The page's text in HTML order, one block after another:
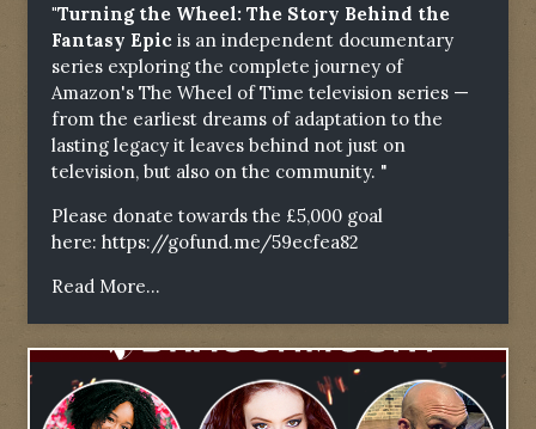
"Turning the Wheel: The Story Behind the
Fantasy Epic is an independent documentary
series exploring the complete journey of
Amazon's The Wheel of Time television series —
from the earliest dreams of adaptation to the
lasting legacy it leaves behind not just on
television, but also on the community. "
Please donate towards the £5,000 goal
here: https://gofund.me/59ecfea82
Read More...